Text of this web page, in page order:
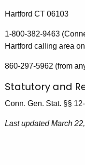
Hartford CT 06103
1-800-382-9463
Hartford calling area
860-297-5962 (from
Statutory and
Conn. Gen. Stat. §§
Last updated March